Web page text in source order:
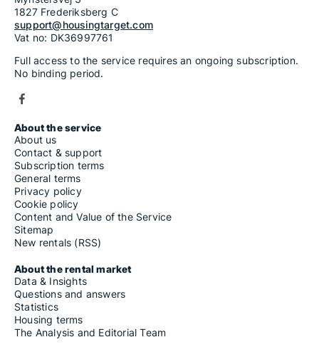
1827 Frederiksberg C
support@housingtarget.com
Vat no: DK36997761
Full access to the service requires an ongoing subscription.
No binding period.
About the service
About us
Contact & support
Subscription terms
General terms
Privacy policy
Cookie policy
Content and Value of the Service
Sitemap
New rentals (RSS)
About the rental market
Data & Insights
Questions and answers
Statistics
Housing terms
The Analysis and Editorial Team